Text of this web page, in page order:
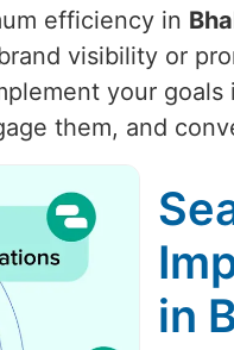
efficiency in
visibility or
your goals
them, and
in